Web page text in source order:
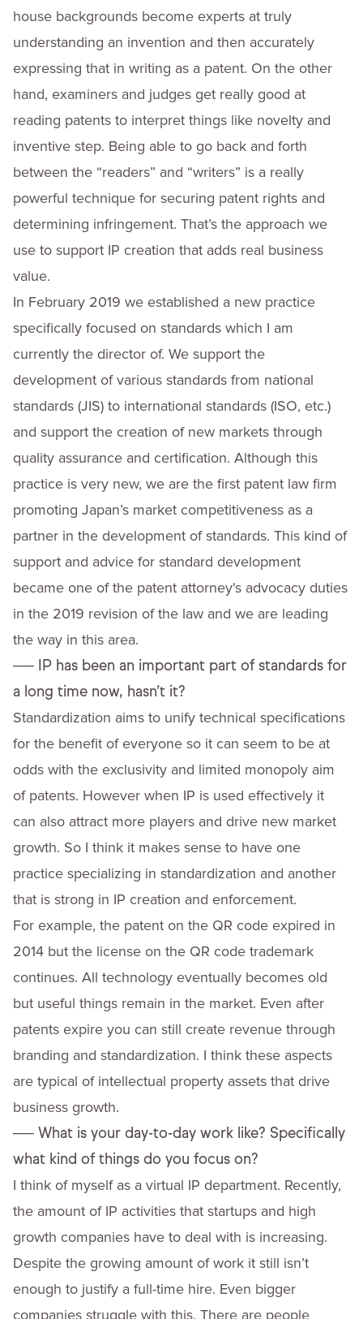
house backgrounds become experts at truly
understanding an invention and then accurately
expressing that in writing as a patent. On the other
hand, examiners and judges get really good at
reading patents to interpret things like novelty and
inventive step. Being able to go back and forth
between the “readers” and “writers” is a really
powerful technique for securing patent rights and
determining infringement. That’s the approach we
use to support IP creation that adds real business
value.
In February 2019 we established a new practice
specifically focused on standards which I am
currently the director of. We support the
development of various standards from national
standards (JIS) to international standards (ISO, etc.)
and support the creation of new markets through
quality assurance and certification. Although this
practice is very new, we are the first patent law firm
promoting Japan’s market competitiveness as a
partner in the development of standards. This kind of
support and advice for standard development
became one of the patent attorney's advocacy duties
in the 2019 revision of the law and we are leading
the way in this area.
── IP has been an important part of standards for
a long time now, hasn’t it?
Standardization aims to unify technical specifications
for the benefit of everyone so it can seem to be at
odds with the exclusivity and limited monopoly aim
of patents. However when IP is used effectively it
can also attract more players and drive new market
growth. So I think it makes sense to have one
practice specializing in standardization and another
that is strong in IP creation and enforcement.
For example, the patent on the QR code expired in
2014 but the license on the QR code trademark
continues. All technology eventually becomes old
but useful things remain in the market. Even after
patents expire you can still create revenue through
branding and standardization. I think these aspects
are typical of intellectual property assets that drive
business growth.
── What is your day-to-day work like? Specifically
what kind of things do you focus on?
I think of myself as a virtual IP department. Recently,
the amount of IP activities that startups and high
growth companies have to deal with is increasing.
Despite the growing amount of work it still isn’t
enough to justify a full-time hire. Even bigger
companies struggle with this. There are people